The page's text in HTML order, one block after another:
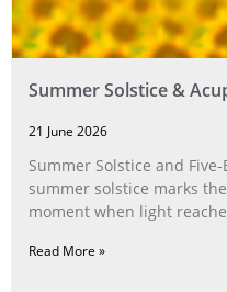
Summer Solstice &
21 June 2026
Summer Solstice and
summer solstice marks
moment when light
Read More »